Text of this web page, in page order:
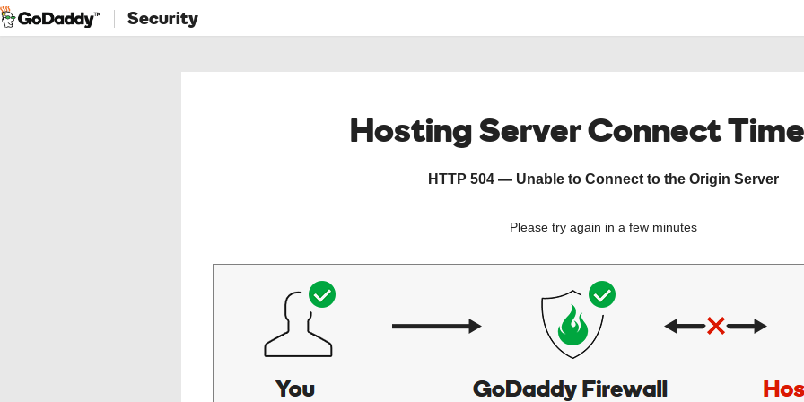
Security
Hosting Server Connect
HTTP 504 — Unable to Connect to the Origin Server
Please try again in a few minutes